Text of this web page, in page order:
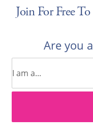
Join For Free
Are you